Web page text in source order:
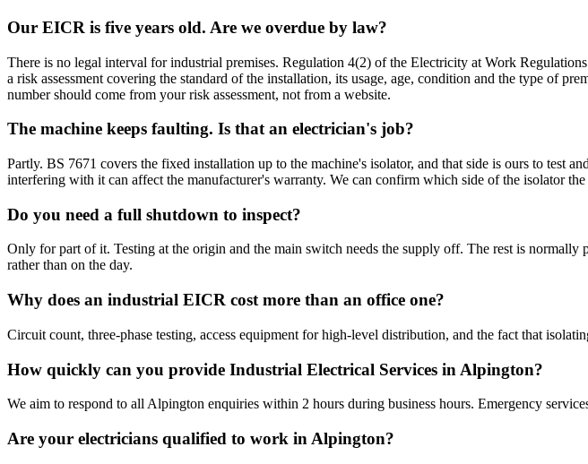
Our EICR is five years old. Are we overdue by law?
There is no legal interval for industrial premises. Regulation 4(2) of the Electricity at Work
a risk assessment covering the standard of the installation, its usage, age, condition and the type of
number should come from your risk assessment, not from a website.
The machine keeps faulting. Is that an electrician's job?
Partly. BS 7671 covers the fixed installation up to the machine's isolator, and that side is ours to test
interfering with it can affect the manufacturer's warranty. We can confirm which side of the isolator
Do you need a full shutdown to inspect?
Only for part of it. Testing at the origin and the main switch needs the supply off. The rest is
rather than on the day.
Why does an industrial EICR cost more than an office one?
Circuit count, three-phase testing, access equipment for high-level distribution, and the fact that
How quickly can you provide Industrial Electrical Services in Alpington?
We aim to respond to all Alpington enquiries within 2 hours during business hours. Emergency
Are your electricians qualified to work in Alpington?